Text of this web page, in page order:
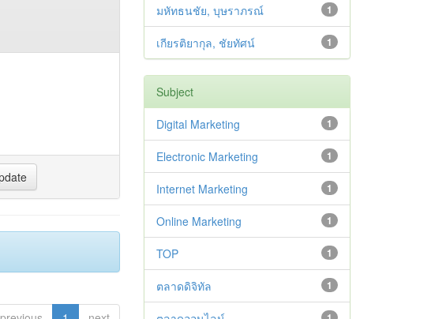
1
มหัทธนชัย, บุษราภรณ์
1
เกียรติยากุล, ชัยทัศน์
Subject
1
Digital Marketing
1
Electronic Marketing
1
Internet Marketing
1
Online Marketing
1
TOP
1
ตลาดดิจิทัล